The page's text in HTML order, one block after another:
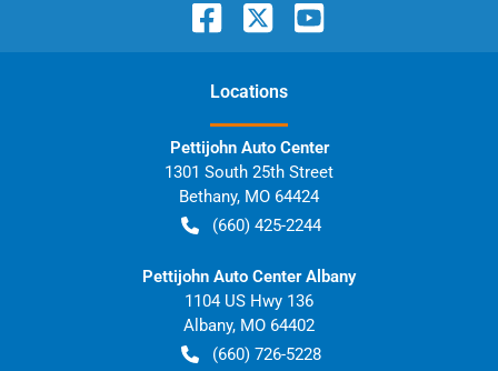
Locations
Pettijohn Auto Center
1301 South 25th Street
Bethany, MO 64424
(660) 425-2244
Pettijohn Auto Center Albany
1104 US Hwy 136
Albany, MO 64402
(660) 726-5228